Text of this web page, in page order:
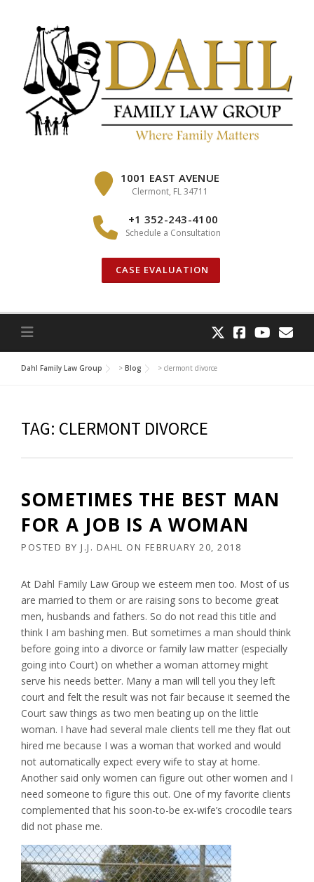
1001 EAST AVENUE
Clermont, FL 34711
+1 352-243-4100
Schedule a Consultation
CASE EVALUATION
Dahl Family Law Group > Blog > clermont divorce
TAG: CLERMONT DIVORCE
SOMETIMES THE BEST MAN
FOR A JOB IS A WOMAN
POSTED BY J.J. DAHL ON FEBRUARY 20, 2018
At Dahl Family Law Group we esteem men too. Most of us
are married to them or are raising sons to become great
men, husbands and fathers. So do not read this title and
think I am bashing men. But sometimes a man should think
before going into a divorce or family law matter (especially
going into Court) on whether a woman attorney might
serve his needs better. Many a man will tell you they left
court and felt the result was not fair because it seemed the
Court saw things as two men beating up on the little
woman. I have had several male clients tell me they flat out
hired me because I was a woman that worked and would
not automatically expect every wife to stay at home.
Another said only women can figure out other women and I
need someone to figure this out. One of my favorite clients
complemented that his soon-to-be ex-wife’s crocodile tears
did not phase me.